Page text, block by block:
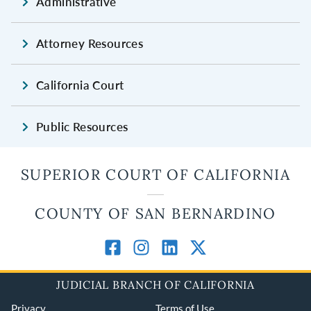
Attorney Resources
California Court
Public Resources
SUPERIOR COURT OF CALIFORNIA
COUNTY OF SAN BERNARDINO
JUDICIAL BRANCH OF CALIFORNIA
Privacy Terms of Use